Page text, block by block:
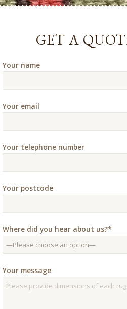
GET A
Your name
Your email
Your telephone number
Your postcode
Where did you hear about us?*
Your message